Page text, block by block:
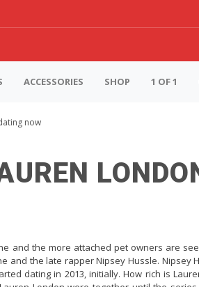
ACCESSORIES SHOP 1 OF 1
now
and the more attached pet owners are
and the late rapper Nipsey Hussle. Nipsey
dating in 2013, initially. How rich is